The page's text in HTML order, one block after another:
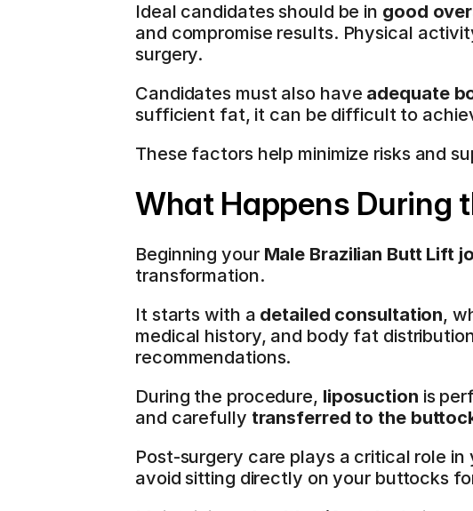
Ideal candidates should be in good
and compromise results. Physical
surgery.
Candidates must also have adequate
sufficient fat, it can be difficult to
These factors help minimize risks and
What Happens During
Beginning your Male Brazilian Butt Lift
transformation.
It starts with a detailed consultation,
medical history, and body fat
recommendations.
During the procedure, liposuction is
and carefully transferred to the
Post-surgery care plays a critical role
avoid sitting directly on your buttocks